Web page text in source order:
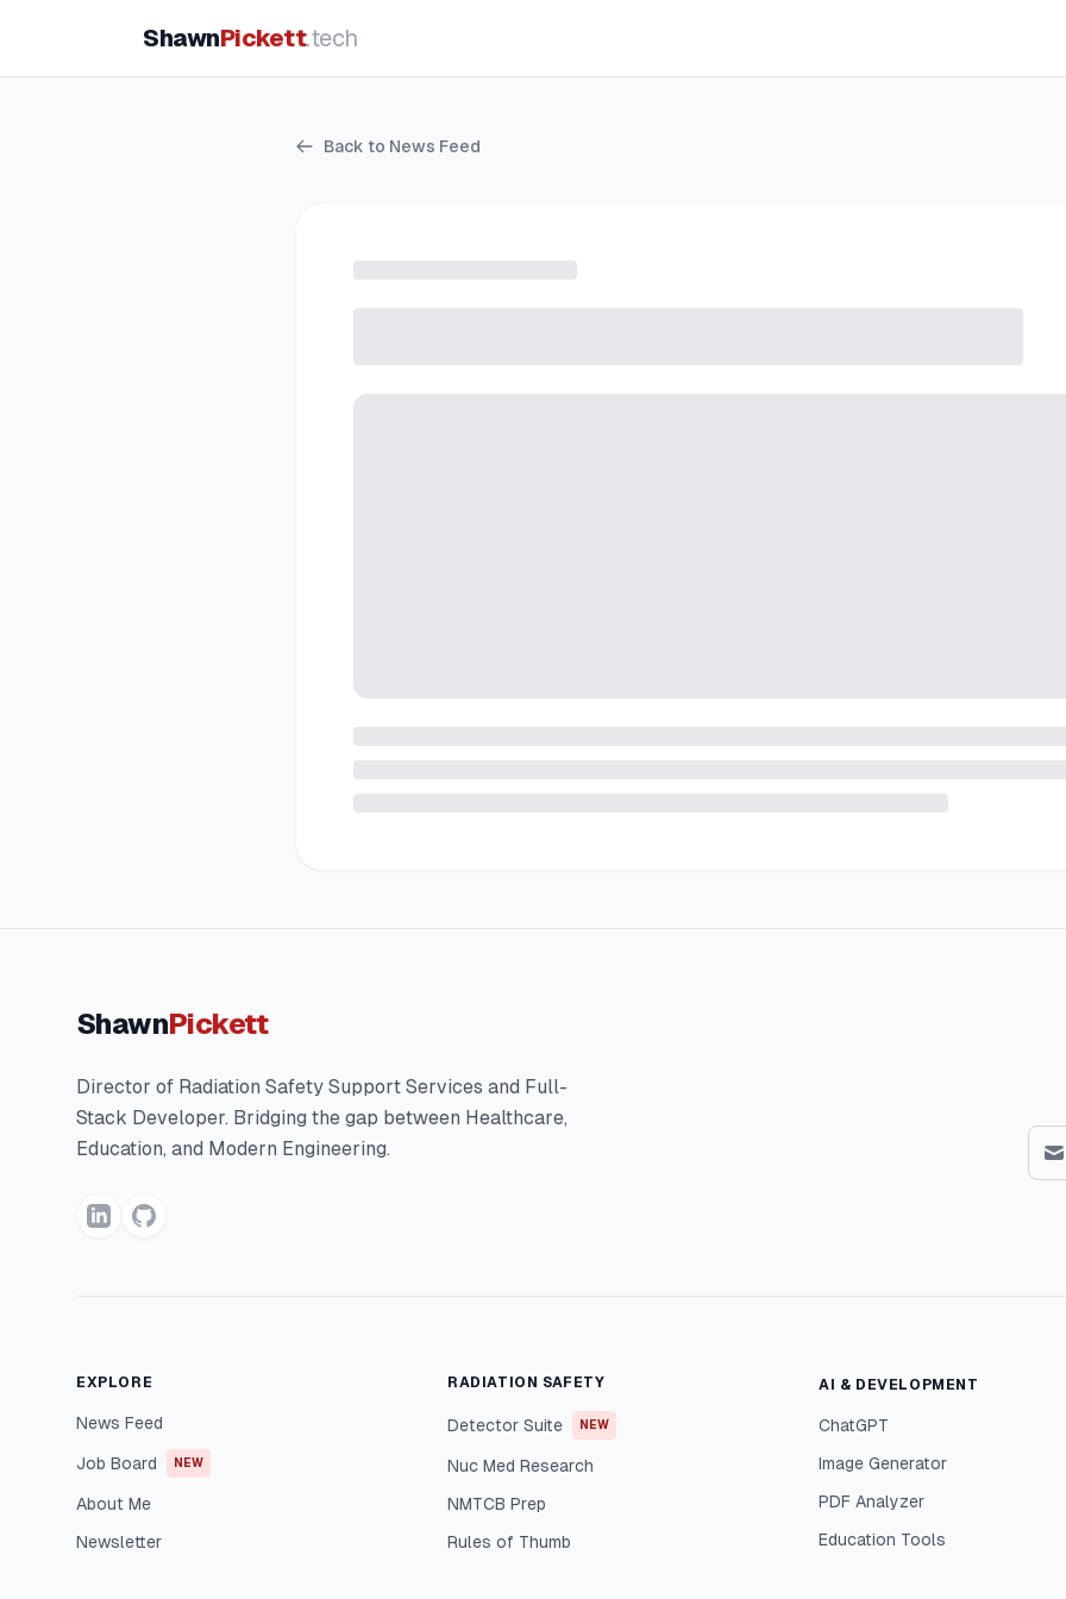
ShawnPickett.tech
Back to News Feed
ShawnPickett
Director of Radiation Safety Support Services and Full-
Stack Developer. Bridging the gap between Healthcare,
Education, and Modern Engineering.
EXPLORE
News Feed
Job Board NEW
About Me
Newsletter
RADIATION SAFETY
Detector Suite NEW
Nuc Med Research
NMTCB Prep
Rules of Thumb
AI & DEVELOPMENT
ChatGPT
Image Generator
PDF Analyzer
Education Tools